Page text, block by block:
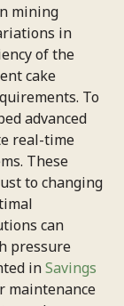
mining
in
of the
cake
To
advanced
real-time
These
to changing
can
pressure
inSavings
maintenance